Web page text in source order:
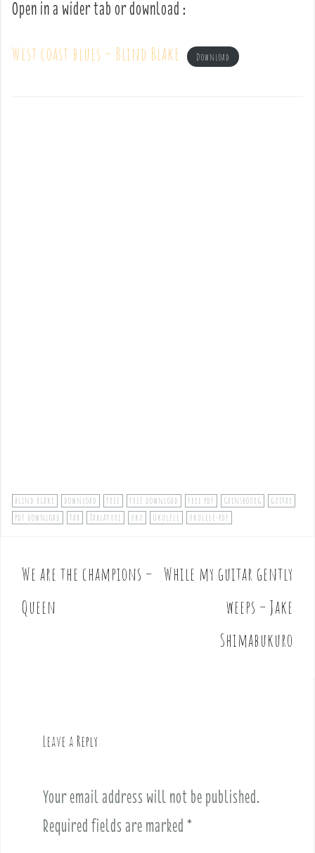
Open in a wider tab or download :
West coast blues – Blind Blake Download
blind blake download free free download free pdf Gainsbourg
guitar
pdf download
tab Tablature uku Ukulele ukulele-pdf
P
o
s
We are the champions –
Queen
While my guitar gently
weeps – Jake
Shimabukuro
Leave a Reply
Your email address will not be published.
Required fields are marked *